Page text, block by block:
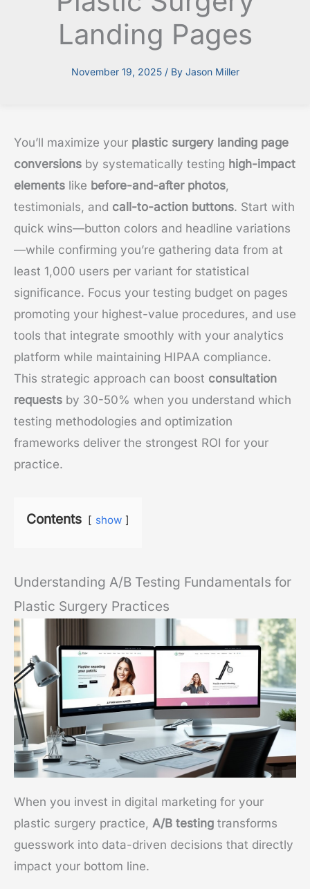
Landing Pages
November 19, 2025 / By Jason Miller
You’ll maximize your plastic surgery landing page
conversions by systematically testing high-impact
elements like before-and-after photos,
testimonials, and call-to-action buttons. Start with
quick wins—button colors and headline variations
—while confirming you’re gathering data from at
least 1,000 users per variant for statistical
significance. Focus your testing budget on pages
promoting your highest-value procedures, and use
tools that integrate smoothly with your analytics
platform while maintaining HIPAA compliance.
This strategic approach can boost consultation
requests by 30-50% when you understand which
testing methodologies and optimization
frameworks deliver the strongest ROI for your
practice.
Contents show
Understanding A/B Testing Fundamentals for
Plastic Surgery Practices
When you invest in digital marketing for your
plastic surgery practice, A/B testing transforms
guesswork into data-driven decisions that directly
impact your bottom line.